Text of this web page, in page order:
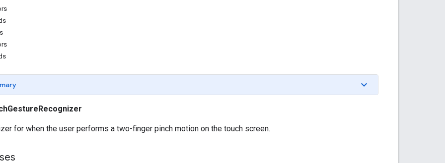
for when the user performs a two-finger pinch motion on the touch screen.